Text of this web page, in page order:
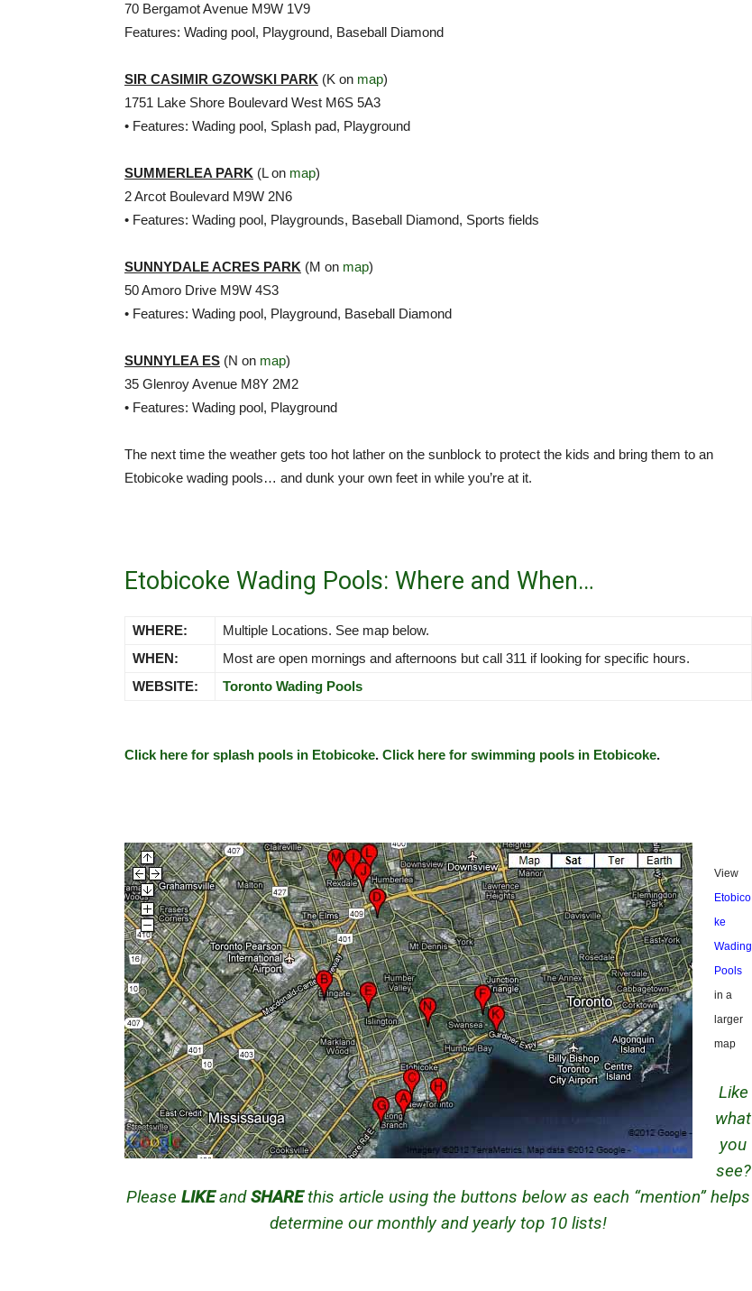
70 Bergamot Avenue M9W 1V9
Features: Wading pool, Playground, Baseball Diamond
SIR CASIMIR GZOWSKI PARK (K on map)
1751 Lake Shore Boulevard West M6S 5A3
• Features: Wading pool, Splash pad, Playground
SUMMERLEA PARK (L on map)
2 Arcot Boulevard M9W 2N6
• Features: Wading pool, Playgrounds, Baseball Diamond, Sports fields
SUNNYDALE ACRES PARK (M on map)
50 Amoro Drive M9W 4S3
• Features: Wading pool, Playground, Baseball Diamond
SUNNYLEA ES (N on map)
35 Glenroy Avenue M8Y 2M2
• Features: Wading pool, Playground
The next time the weather gets too hot lather on the sunblock to protect the kids and bring them to an
Etobicoke wading pools… and dunk your own feet in while you’re at it.
Etobicoke Wading Pools: Where and When…
WHERE:
Multiple Locations. See map below.
WHEN:
Most are open mornings and afternoons but call 311 if looking for specific hours.
WEBSITE:
Toronto Wading Pools
Click here for splash pools in Etobicoke. Click here for swimming pools in Etobicoke.
View
Etobico
ke
Wading
Pools
in a
larger
map
Like
what
you
see?
Please LIKEandSHAREthis article using the buttons below as each “mention” helps
determine our monthly and yearly top 10 lists!